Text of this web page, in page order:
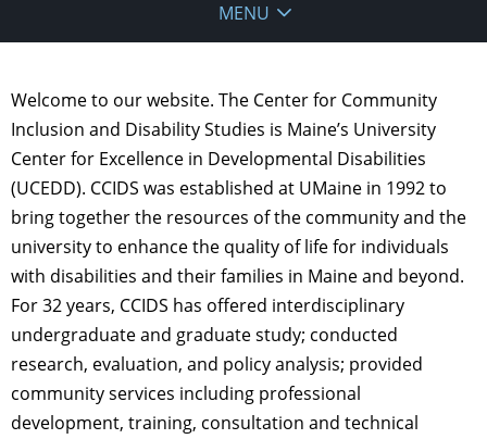
MENU
Welcome to our website. The Center for Community
Inclusion and Disability Studies is Maine’s University
Center for Excellence in Developmental Disabilities
(UCEDD). CCIDS was established at UMaine in 1992 to
bring together the resources of the community and the
university to enhance the quality of life for individuals
with disabilities and their families in Maine and beyond.
For 32 years, CCIDS has offered interdisciplinary
undergraduate and graduate study; conducted
research, evaluation, and policy analysis; provided
community services including professional
development, training, consultation and technical